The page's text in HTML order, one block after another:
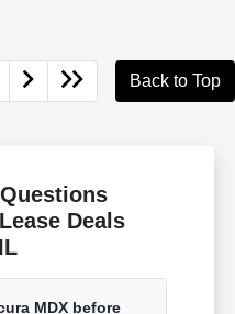
Back to Top
Deals
MDX before